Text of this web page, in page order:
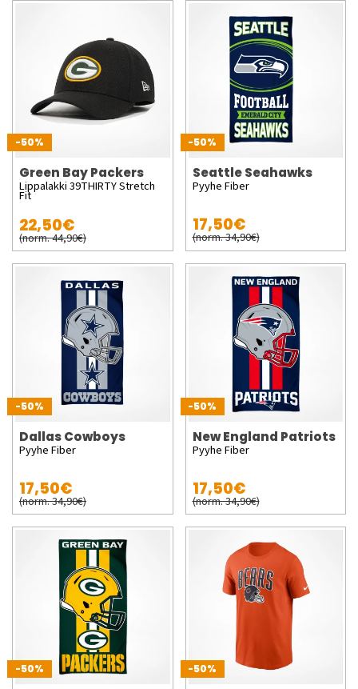
-50%
Green Bay Packers
Lippalakki 39THIRTY Stretch
Fit
22,50€
(norm. 44,90€)
-50%
Seattle Seahawks
Pyyhe Fiber
17,50€
(norm. 34,90€)
-50%
Dallas Cowboys
Pyyhe Fiber
17,50€
(norm. 34,90€)
-50%
New England Patriots
Pyyhe Fiber
17,50€
(norm. 34,90€)
-50% -50%